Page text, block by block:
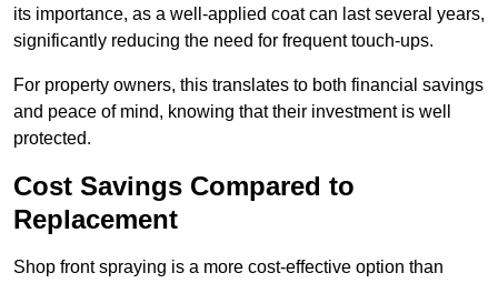
its importance, as a well-applied coat can last several years,
significantly reducing the need for frequent touch-ups.
For property owners, this translates to both financial savings
and peace of mind, knowing that their investment is well
protected.
Cost Savings Compared to
Replacement
Shop front spraying is a more cost-effective option than